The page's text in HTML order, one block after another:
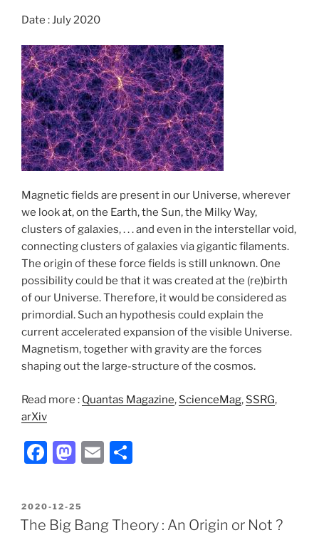
Date : July 2020
Magnetic fields are present in our Universe, wherever
we look at, on the Earth, the Sun, the Milky Way,
clusters of galaxies, . . . and even in the interstellar void,
connecting clusters of galaxies via gigantic filaments.
The origin of these force fields is still unknown. One
possibility could be that it was created at the (re)birth
of our Universe. Therefore, it would be considered as
primordial. Such an hypothesis could explain the
current accelerated expansion of the visible Universe.
Magnetism, together with gravity are the forces
shaping out the large-structure of the cosmos.
Read more : Quantas Magazine, ScienceMag, SSRG,
arXiv
F
c
e
M
st
o
E
l
e
POSTED
ON
2020-12-25
The Big Bang Theory : An Origin or Not ?